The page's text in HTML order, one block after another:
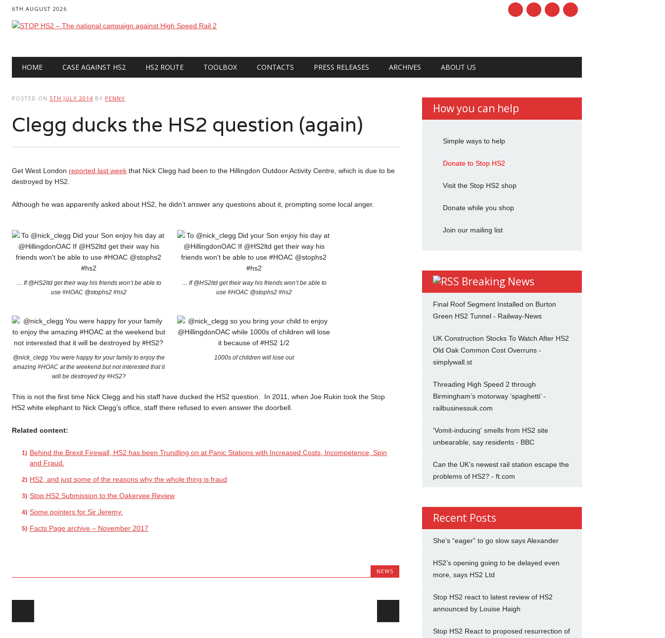
6TH AUGUST 2026
Main menu
HOME CASE AGAINST HS2 HS2 ROUTE TOOLBOX CONTACTS PRESS RELEASES ARCHIVES ABOUT US
POSTED ON 5TH JULY 2014 BY PENNY
Clegg ducks the HS2 question (again)
Get West London reported last week that Nick Clegg had been to the Hillingdon Outdoor Activity Centre, which is due to be
destroyed by HS2.
Although he was apparently asked about HS2, he didn’t answer any questions about it, prompting some local anger.
… If @HS2ltd get their way his friends won’t be able to
use #HOAC @stophs2 #hs2
… If @HS2ltd get their way his friends won’t be able to
use #HOAC @stophs2 #hs2
@nick_clegg You were happy for your family to enjoy the
amazing #HOAC at the weekend but not interested that it
will be destroyed by #HS2?
1000s of children will lose out
This is not the first time Nick Clegg and his staff have ducked the HS2 question. In 2011, when Joe Rukin took the Stop
HS2 white elephant to Nick Clegg’s office, staff there refused to even answer the doorbell.
Related content:
Behind the Brexit Firewall, HS2 has been Trundling on at Panic Stations with Increased Costs, Incompetence, Spin
and Fraud.
HS2, and just some of the reasons why the whole thing is fraud
Stop HS2 Submission to the Oakervee Review
Some pointers for Sir Jeremy.
Facts Page archive – November 2017
NEWS
How you can help
Simple ways to help
Donate to Stop HS2
Visit the Stop HS2 shop
Donate while you shop
Join our mailing list
Breaking News
Final Roof Segment Installed on Burton
Green HS2 Tunnel - Railway-News
UK Construction Stocks To Watch After HS2
Old Oak Common Cost Overruns -
simplywall.st
Threading High Speed 2 through
Birmingham’s motorway ‘spaghetti’ -
railbusinessuk.com
'Vomit-inducing' smells from HS2 site
unbearable, say residents - BBC
Can the UK’s newest rail station escape the
problems of HS2? - ft.com
Recent Posts
She’s “eager” to go slow says Alexander
HS2’s opening going to be delayed even
more, says HS2 Ltd
Stop HS2 react to latest review of HS2
announced by Louise Haigh
Stop HS2 React to proposed resurrection of